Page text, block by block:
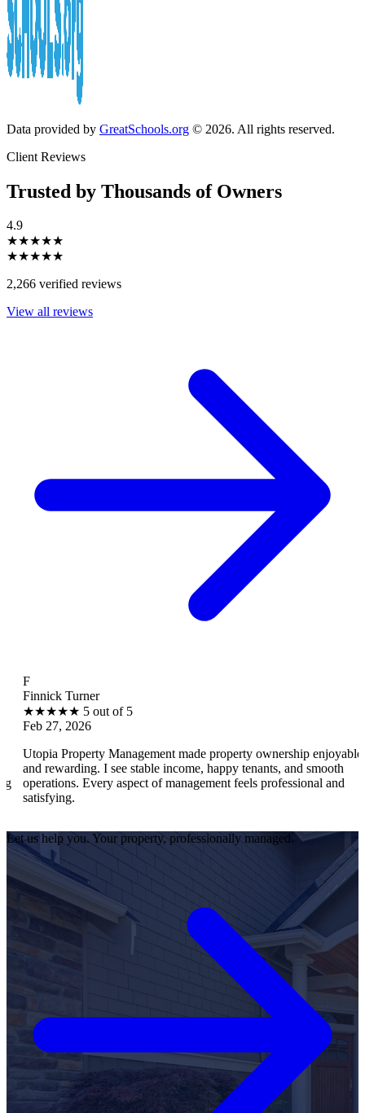
Data provided by GreatSchools.org © 2026. All rights reserved.
Client Reviews
Trusted by Thousands of Owners
4.9
★★★★★
★★★★★
2,266 verified reviews
View all reviews
Turner
★ 5 out of 5
2026
Property Management made property ownership enjoyable
I see stable income, happy tenants, and smooth
Every aspect of management feels professional and
I feel
Let us help you. Your property, professionally managed.